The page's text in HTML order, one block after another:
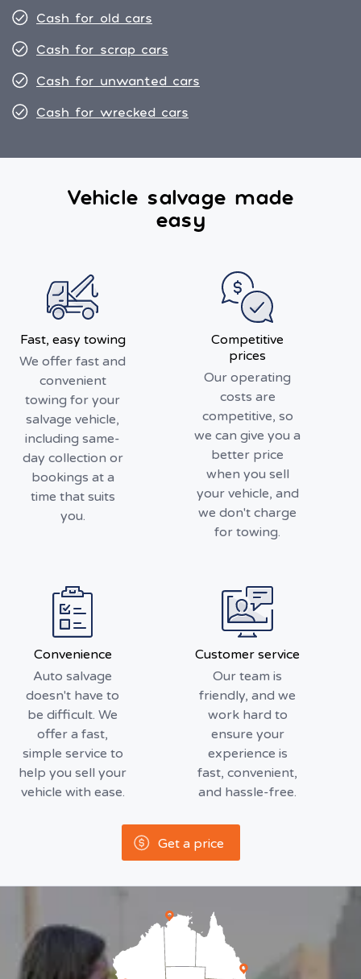
Cash for old cars
Cash for scrap cars
Cash for unwanted cars
Cash for wrecked cars
Vehicle salvage made
easy
Fast, easy towing
We offer fast and
convenient
towing for your
salvage vehicle,
including same-
day collection or
bookings at a
time that suits
you.
Competitive
prices
Our operating
costs are
competitive, so
we can give you a
better price
when you sell
your vehicle, and
we don't charge
for towing.
Convenience
Auto salvage
doesn't have to
be difficult. We
offer a fast,
simple service to
help you sell your
vehicle with ease.
Customer service
Our team is
friendly, and we
work hard to
ensure your
experience is
fast, convenient,
and hassle-free.
Get a price